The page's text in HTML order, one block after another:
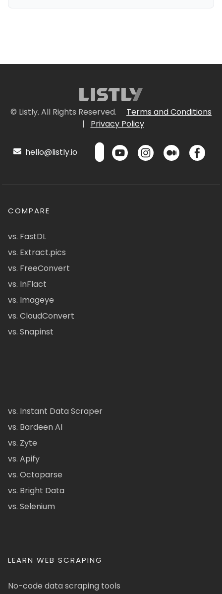
© Listly. All Rights Reserved.
Terms and Conditions
|
Privacy Policy
hello@listly.io
COMPARE
vs. FastDL
vs. Extract.pics
vs. FreeConvert
vs. InFlact
vs. Imageye
vs. CloudConvert
vs. Snapinst
vs. Instant Data Scraper
vs. Bardeen AI
vs. Zyte
vs. Apify
vs. Octoparse
vs. Bright Data
vs. Selenium
LEARN WEB SCRAPING
No-code data scraping tools